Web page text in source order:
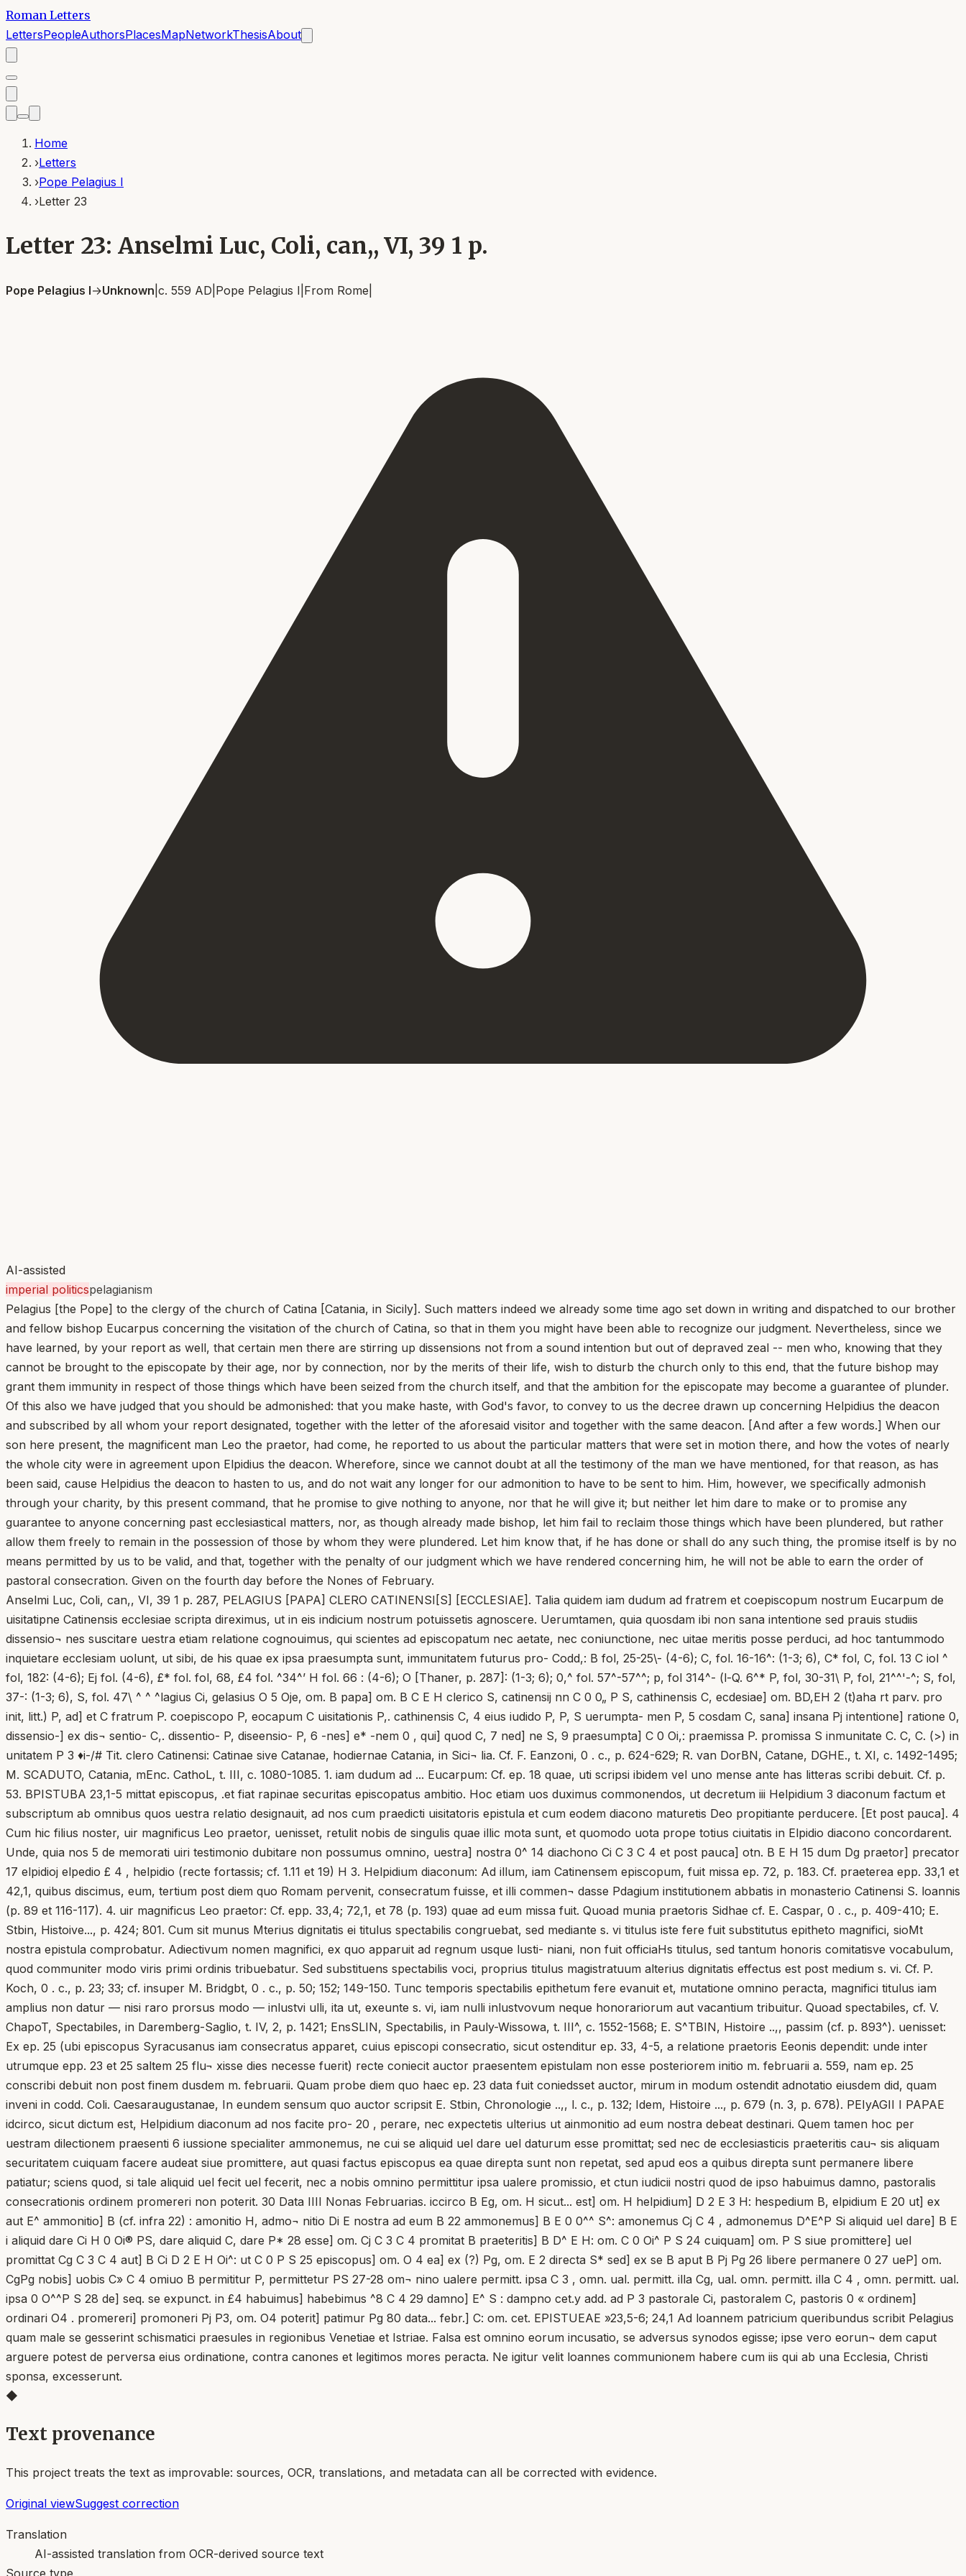
Roman Letters
LettersPeopleAuthorsPlacesMapNetworkThesisAbout
Home
›Letters
›Pope Pelagius I
›Letter 23
Letter 23: Anselmi Luc, Coli, can,, VI, 39 1 p.
Pope Pelagius I→Unknown c. 559 AD Pope Pelagius I From Rome
AI-assisted
imperial politicspelagianism
Pelagius [the Pope] to the clergy of the church of Catina [Catania, in Sicily]. Such matters indeed we already some time ago set down in writing and dispatched to our brother
and fellow bishop Eucarpus concerning the visitation of the church of Catina, so that in them you might have been able to recognize our judgment. Nevertheless, since we
have learned, by your report as well, that certain men there are stirring up dissensions not from a sound intention but out of depraved zeal -- men who, knowing that they
cannot be brought to the episcopate by their age, nor by connection, nor by the merits of their life, wish to disturb the church only to this end, that the future bishop may
grant them immunity in respect of those things which have been seized from the church itself, and that the ambition for the episcopate may become a guarantee of plunder.
Of this also we have judged that you should be admonished: that you make haste, with God's favor, to convey to us the decree drawn up concerning Helpidius the deacon
and subscribed by all whom your report designated, together with the letter of the aforesaid visitor and together with the same deacon. [And after a few words.] When our
son here present, the magnificent man Leo the praetor, had come, he reported to us about the particular matters that were set in motion there, and how the votes of nearly
the whole city were in agreement upon Elpidius the deacon. Wherefore, since we cannot doubt at all the testimony of the man we have mentioned, for that reason, as has
been said, cause Helpidius the deacon to hasten to us, and do not wait any longer for our admonition to have to be sent to him. Him, however, we specifically admonish
through your charity, by this present command, that he promise to give nothing to anyone, nor that he will give it; but neither let him dare to make or to promise any
guarantee to anyone concerning past ecclesiastical matters, nor, as though already made bishop, let him fail to reclaim those things which have been plundered, but rather
allow them freely to remain in the possession of those by whom they were plundered. Let him know that, if he has done or shall do any such thing, the promise itself is by no
means permitted by us to be valid, and that, together with the penalty of our judgment which we have rendered concerning him, he will not be able to earn the order of
pastoral consecration. Given on the fourth day before the Nones of February.
Anselmi Luc, Coli, can,, VI, 39 1 p. 287, PELAGIUS [PAPA] CLERO CATINENSI[S] [ECCLESIAE]. Talia quidem iam dudum ad fratrem et coepiscopum nostrum Eucarpum de
uisitatipne Catinensis ecclesiae scripta direximus, ut in eis indicium nostrum potuissetis agnoscere. Uerumtamen, quia quosdam ibi non sana intentione sed prauis studiis
dissensio¬ nes suscitare uestra etiam relatione cognouimus, qui scientes ad episcopatum nec aetate, nec coniunctione, nec uitae meritis posse perduci, ad hoc tantummodo
inquietare ecclesiam uolunt, ut sibi, de his quae ex ipsa praesumpta sunt, immunitatem futurus pro- Codd,: B fol, 25-25\- (4-6); C, fol. 16-16^: (1-3; 6), C* fol, C, fol. 13 C iol ^
fol, 182: (4-6); Ej fol. (4-6), £* fol. fol, 68, £4 fol. ^34^’ H fol. 66 : (4-6); O [Thaner, p. 287]: (1-3; 6); 0,^ fol. 57^-57^^; p, fol 314^- (l-Q. 6^* P, fol, 30-31\ P, fol, 21^^'-^; S, fol,
37-: (1-3; 6), S, fol. 47\ ^ ^ ^lagius Ci, gelasius O 5 Oje, om. B papa] om. B C E H clerico S, catinensij nn C 0 0„ P S, cathinensis C, ecdesiae] om. BD,EH 2 (t)aha rt parv. pro
init, litt.) P, ad] et C fratrum P. coepiscopo P, eocapum C uisitationis P,. cathinensis C, 4 eius iudido P, P, S uerumpta- men P, 5 cosdam C, sana] insana Pj intentione] ratione 0,
dissensio-] ex dis¬ sentio- C,. dissentio- P, diseensio- P, 6 -nes] e* -nem 0 , qui] quod C, 7 ned] ne S, 9 praesumpta] C 0 Oi,: praemissa P. promissa S inmunitate C. C, C. (>) in
unitatem P 3 ♦i-/# Tit. clero Catinensi: Catinae sive Catanae, hodiernae Catania, in Sici¬ lia. Cf. F. Eanzoni, 0 . c., p. 624-629; R. van DorBN, Catane, DGHE., t. XI, c. 1492-1495;
M. SCADUTO, Catania, mEnc. CathoL, t. III, c. 1080-1085. 1. iam dudum ad ... Eucarpum: Cf. ep. 18 quae, uti scripsi ibidem vel uno mense ante has litteras scribi debuit. Cf. p.
53. BPISTUBA 23,1-5 mittat episcopus, .et fiat rapinae securitas episcopatus ambitio. Hoc etiam uos duximus commonendos, ut decretum iii Helpidium 3 diaconum factum et
subscriptum ab omnibus quos uestra relatio designauit, ad nos cum praedicti uisitatoris epistula et cum eodem diacono maturetis Deo propitiante perducere. [Et post pauca]. 4
Cum hic filius noster, uir magnificus Leo praetor, uenisset, retulit nobis de singulis quae illic mota sunt, et quomodo uota prope totius ciuitatis in Elpidio diacono concordarent.
Unde, quia nos 5 de memorati uiri testimonio dubitare non possumus omnino, uestra] nostra 0^ 14 diachono Ci C 3 C 4 et post pauca] otn. B E H 15 dum Dg praetor] precator
17 elpidioj elpedio £ 4 , helpidio (recte fortassis; cf. 1.11 et 19) H 3. Helpidium diaconum: Ad illum, iam Catinensem episcopum, fuit missa ep. 72, p. 183. Cf. praeterea epp. 33,1 et
42,1, quibus discimus, eum, tertium post diem quo Romam pervenit, consecratum fuisse, et illi commen¬ dasse Pdagium institutionem abbatis in monasterio Catinensi S. loannis
(p. 89 et 116-117). 4. uir magnificus Leo praetor: Cf. epp. 33,4; 72,1, et 78 (p. 193) quae ad eum missa fuit. Quoad munia praetoris Sidhae cf. E. Caspar, 0 . c., p. 409-410; E.
Stbin, Histoive..., p. 424; 801. Cum sit munus Mterius dignitatis ei titulus spectabilis congruebat, sed mediante s. vi titulus iste fere fuit substitutus epitheto magnifici, sioMt
nostra epistula comprobatur. Adiectivum nomen magnifici, ex quo apparuit ad regnum usque lusti- niani, non fuit officiaHs titulus, sed tantum honoris comitatisve vocabulum,
quod communiter modo viris primi ordinis tribuebatur. Sed substituens spectabilis voci, proprius titulus magistratuum alterius dignitatis effectus est post medium s. vi. Cf. P.
Koch, 0 . c., p. 23; 33; cf. insuper M. Bridgbt, 0 . c., p. 50; 152; 149-150. Tunc temporis spectabilis epithetum fere evanuit et, mutatione omnino peracta, magnifici titulus iam
amplius non datur — nisi raro prorsus modo — inlustvi ulli, ita ut, exeunte s. vi, iam nulli inlustvovum neque honorariorum aut vacantium tribuitur. Quoad spectabiles, cf. V.
ChapoT, Spectabiles, in Daremberg-Saglio, t. IV, 2, p. 1421; EnsSLIN, Spectabilis, in Pauly-Wissowa, t. III^, c. 1552-1568; E. S^TBIN, Histoire ..,, passim (cf. p. 893^). uenisset:
Ex ep. 25 (ubi episcopus Syracusanus iam consecratus apparet, cuius episcopi consecratio, sicut ostenditur ep. 33, 4-5, a relatione praetoris Eeonis dependit: unde inter
utrumque epp. 23 et 25 saltem 25 flu¬ xisse dies necesse fuerit) recte coniecit auctor praesentem epistulam non esse posteriorem initio m. februarii a. 559, nam ep. 25
conscribi debuit non post finem dusdem m. februarii. Quam probe diem quo haec ep. 23 data fuit coniedsset auctor, mirum in modum ostendit adnotatio eiusdem did, quam
inveni in codd. Coli. Caesaraugustanae, In eundem sensum quo auctor scripsit E. Stbin, Chronologie ..,, l. c., p. 132; Idem, Histoire ..., p. 679 (n. 3, p. 678). PEIyAGII I PAPAE
idcirco, sicut dictum est, Helpidium diaconum ad nos facite pro- 20 , perare, nec expectetis ulterius ut ainmonitio ad eum nostra debeat destinari. Quem tamen hoc per
uestram dilectionem praesenti 6 iussione specialiter ammonemus, ne cui se aliquid uel dare uel daturum esse promittat; sed nec de ecclesiasticis praeteritis cau¬ sis aliquam
securitatem cuiquam facere audeat siue promittere, aut quasi factus episcopus ea quae direpta sunt non repetat, sed apud eos a quibus direpta sunt permanere libere
patiatur; sciens quod, si tale aliquid uel fecit uel fecerit, nec a nobis omnino permittitur ipsa ualere promissio, et ctun iudicii nostri quod de ipso habuimus damno, pastoralis
consecrationis ordinem promereri non poterit. 30 Data IIII Nonas Februarias. iccirco B Eg, om. H sicut... est] om. H helpidium] D 2 E 3 H: hespedium B, elpidium E 20 ut] ex
aut E^ ammonitio] B (cf. infra 22) : amonitio H, admo¬ nitio Di E nostra ad eum B 22 ammonemus] B E 0 0^^ S^: amonemus Cj C 4 , admonemus D^E^P Si aliquid uel dare] B E
i aliquid dare Ci H 0 Oi® PS, dare aliquid C, dare P* 28 esse] om. Cj C 3 C 4 promitat B praeteritis] B D^ E H: om. C 0 Oi^ P S 24 cuiquam] om. P S siue promittere] uel
promittat Cg C 3 C 4 aut] B Ci D 2 E H Oi^: ut C 0 P S 25 episcopus] om. O 4 ea] ex (?) Pg, om. E 2 directa S* sed] ex se B aput B Pj Pg 26 libere permanere 0 27 ueP] om.
CgPg nobis] uobis C» C 4 omiuo B permititur P, permittetur PS 27-28 om¬ nino ualere permitt. ipsa C 3 , omn. ual. permitt. illa Cg, ual. omn. permitt. illa C 4 , omn. permitt. ual.
ipsa 0 O^^P S 28 de] seq. se expunct. in £4 habuimus] habebimus ^8 C 4 29 damno] E^ S : dampno cet.y add. ad P 3 pastorale Ci, pastoralem C, pastoris 0 « ordinem]
ordinari O4 . promereri] promoneri Pj P3, om. O4 poterit] patimur Pg 80 data... febr.] C: om. cet. EPISTUEAE »23,5-6; 24,1 Ad loannem patricium queribundus scribit Pelagius
quam male se gesserint schismatici praesules in regionibus Venetiae et Istriae. Falsa est omnino eorum incusatio, se adversus synodos egisse; ipse vero eorun¬ dem caput
arguere potest de perversa eius ordinatione, contra canones et legitimos mores peracta. Ne igitur velit loannes communionem habere cum iis qui ab una Ecclesia, Christi
sponsa, excesserunt.
◆
Text provenance
This project treats the text as improvable: sources, OCR, translations, and metadata can all be corrected with evidence.
Original viewSuggest correction
Translation
AI-assisted translation from OCR-derived source text
Source type